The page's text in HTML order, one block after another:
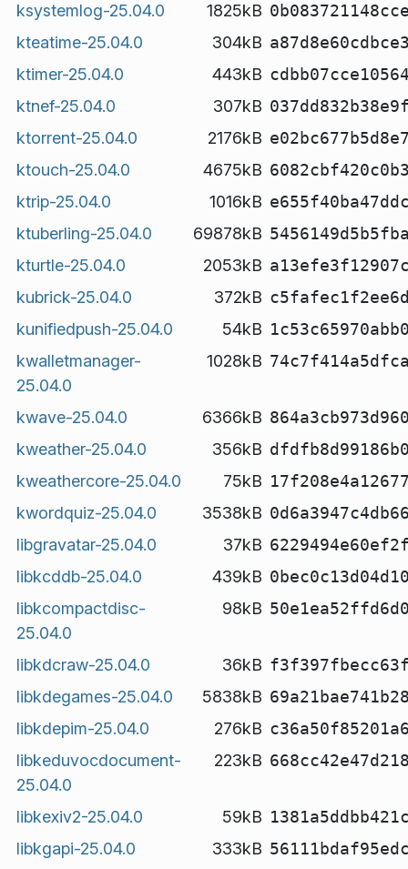
ksystemlog-25.04.0
1825kB
kteatime-25.04.0
304kB
ktimer-25.04.0
443kB
ktnef-25.04.0
307kB
ktorrent-25.04.0
2176kB
ktouch-25.04.0
4675kB
ktrip-25.04.0
1016kB
ktuberling-25.04.0
69878kB
kturtle-25.04.0
2053kB
kubrick-25.04.0
372kB
kunifiedpush-25.04.0
54kB
kwalletmanager-
25.04.0
1028kB
kwave-25.04.0 6366kB
kweather-25.04.0
356kB
kweathercore-25.04.0
75kB
kwordquiz-25.04.0
3538kB
libgravatar-25.04.0
37kB
libkcddb-25.04.0
439kB
libkcompactdisc-
25.04.0
98kB
libkdcraw-25.04.0 36kB
libkdegames-25.04.0
5838kB
libkdepim-25.04.0
276kB
libkeduvocdocument-
25.04.0
223kB
libkexiv2-25.04.0 59kB
libkgapi-25.04.0
333kB